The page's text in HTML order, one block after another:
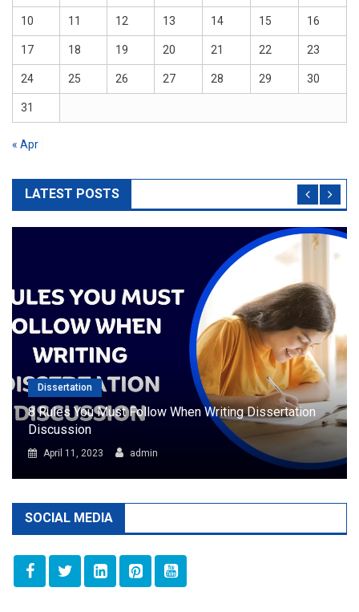
10 11 12 13 14 15 16
17 18 19 20 21 22 23
24 25 26 27 28 29 30
31
« Apr
LATEST POSTS
Dissertation
8 Rules You Must Follow When Writing Dissertation
Discussion
April 11, 2023 admin
SOCIAL MEDIA